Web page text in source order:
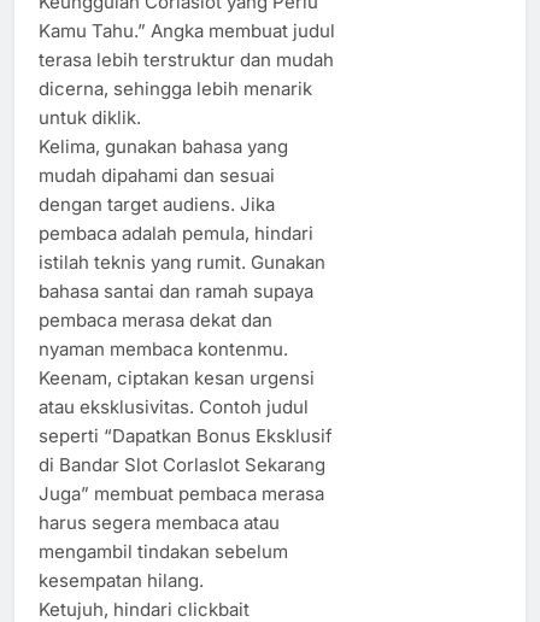
Kamu Tahu.” Angka membuat judul
terasa lebih terstruktur dan mudah
dicerna, sehingga lebih menarik
untuk diklik.
Kelima, gunakan bahasa yang
mudah dipahami dan sesuai
dengan target audiens. Jika
pembaca adalah pemula, hindari
istilah teknis yang rumit. Gunakan
bahasa santai dan ramah supaya
pembaca merasa dekat dan
nyaman membaca kontenmu.
Keenam, ciptakan kesan urgensi
atau eksklusivitas. Contoh judul
seperti “Dapatkan Bonus Eksklusif
di Bandar Slot Corlaslot Sekarang
Juga” membuat pembaca merasa
harus segera membaca atau
mengambil tindakan sebelum
kesempatan hilang.
Ketujuh, hindari clickbait